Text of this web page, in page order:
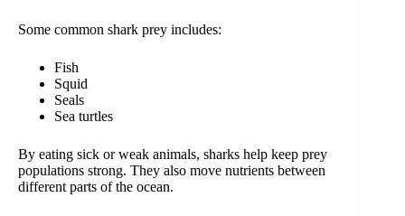
Some common shark prey includes:
Fish
Squid
Seals
Sea turtles
By eating sick or weak animals, sharks help keep prey
populations strong. They also move nutrients between
different parts of the ocean.